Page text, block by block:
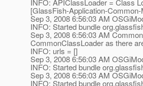
INFO: APIClassLoader = Class
[GlassFish-Application-Common-
Sep 3, 2008 6:56:03 AM
INFO: Started bundle
Sep 3, 2008 6:56:03 AM
CommonClassLoader as there
INFO: urls = []
Sep 3, 2008 6:56:03 AM
INFO: Started bundle
Sep 3, 2008 6:56:03 AM
INFO: Started bundle